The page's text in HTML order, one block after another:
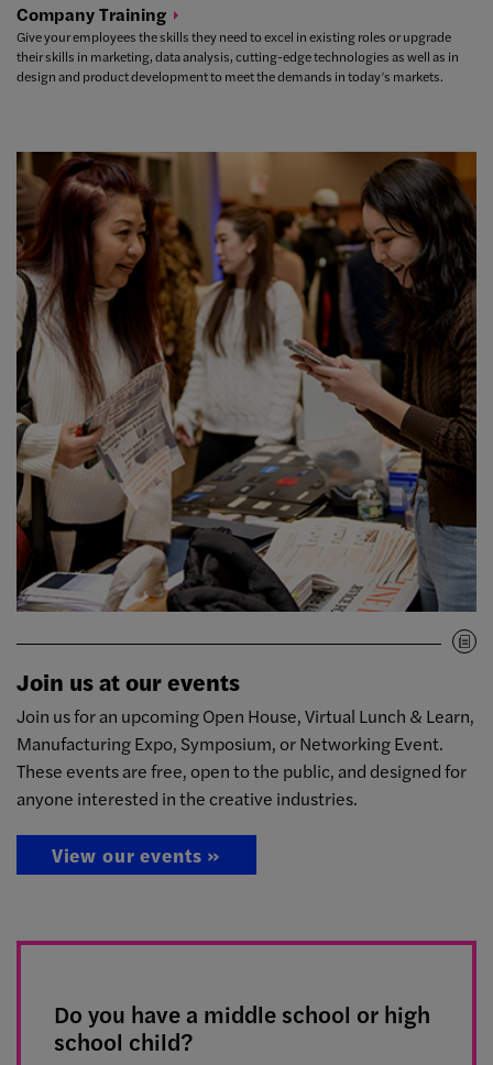
CompanyTraining
Give your employees the skills they need to excel in existing roles or upgrade
their skills in marketing, data analysis, cutting-edge technologies as well as in
design and product development to meet the demands in today’s markets.
Join us at our events
Join us for an upcoming Open House, Virtual Lunch & Learn,
Manufacturing Expo, Symposium, or Networking Event.
These events are free, open to the public, and designed for
anyone interested in the creative industries.
View our events »
Do you have a middle school or high
school child?